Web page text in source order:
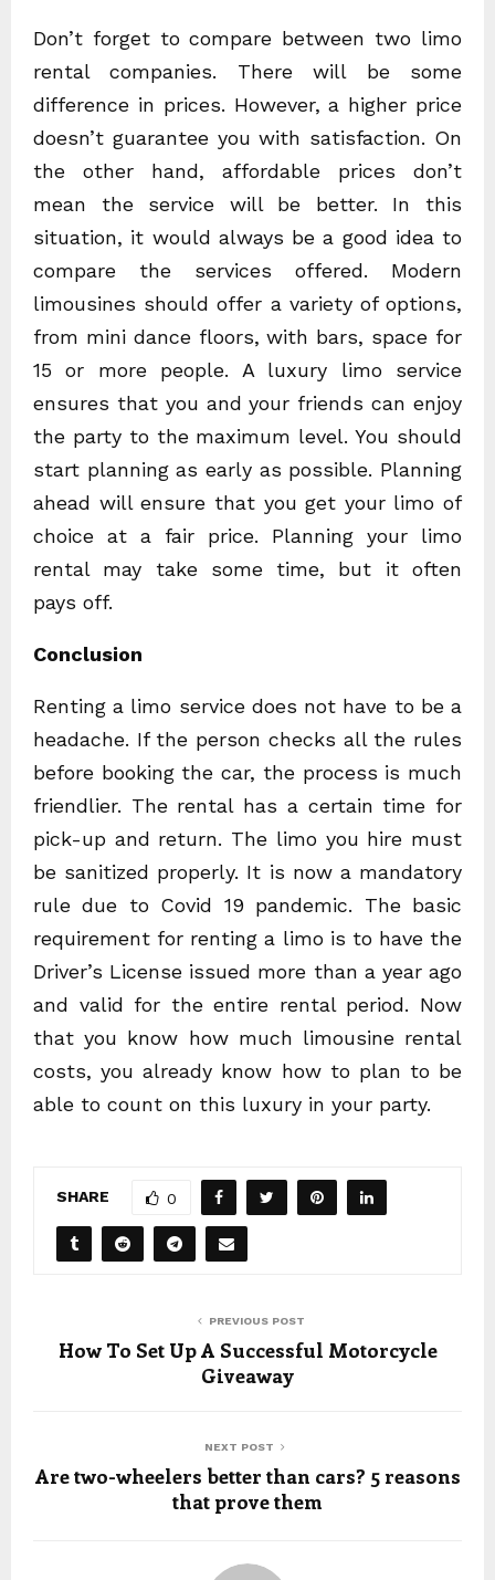
Don’t forget to compare between two limo
rental companies. There will be some
difference in prices. However, a higher price
doesn’t guarantee you with satisfaction. On
the other hand, affordable prices don’t
mean the service will be better. In this
situation, it would always be a good idea to
compare the services offered. Modern
limousines should offer a variety of options,
from mini dance floors, with bars, space for
15 or more people. A luxury limo service
ensures that you and your friends can enjoy
the party to the maximum level. You should
start planning as early as possible. Planning
ahead will ensure that you get your limo of
choice at a fair price. Planning your limo
rental may take some time, but it often
pays off.
Conclusion
Renting a limo service does not have to be a
headache. If the person checks all the rules
before booking the car, the process is much
friendlier. The rental has a certain time for
pick-up and return. The limo you hire must
be sanitized properly. It is now a mandatory
rule due to Covid 19 pandemic. The basic
requirement for renting a limo is to have the
Driver’s License issued more than a year ago
and valid for the entire rental period. Now
that you know how much limousine rental
costs, you already know how to plan to be
able to count on this luxury in your party.
SHARE 0
PREVIOUS POST
How To Set Up A Successful Motorcycle
Giveaway
NEXT POST
Are two-wheelers better than cars? 5 reasons
that prove them